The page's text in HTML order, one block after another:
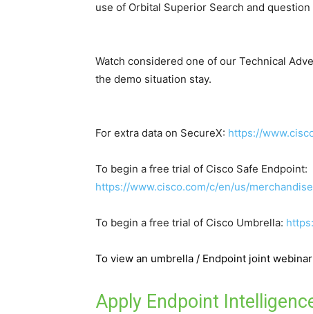
use of Orbital Superior Search and
Watch considered one of our Technical
the demo situation stay.
For extra data on SecureX: https://
To begin a free trial of Cisco Safe Endpoint:
https://www.cisco.com/c/en/us/
To begin a free trial of Cisco Umbrella:
To view an umbrella / Endpoint joint
Apply Endpoint